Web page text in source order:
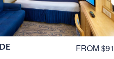
FROM